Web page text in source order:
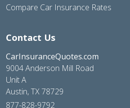
Compare Car Insurance Rates
Contact Us
CarInsuranceQuotes.com
9004 Anderson Mill Road
Unit A
Austin, TX 78729
877-828-9792